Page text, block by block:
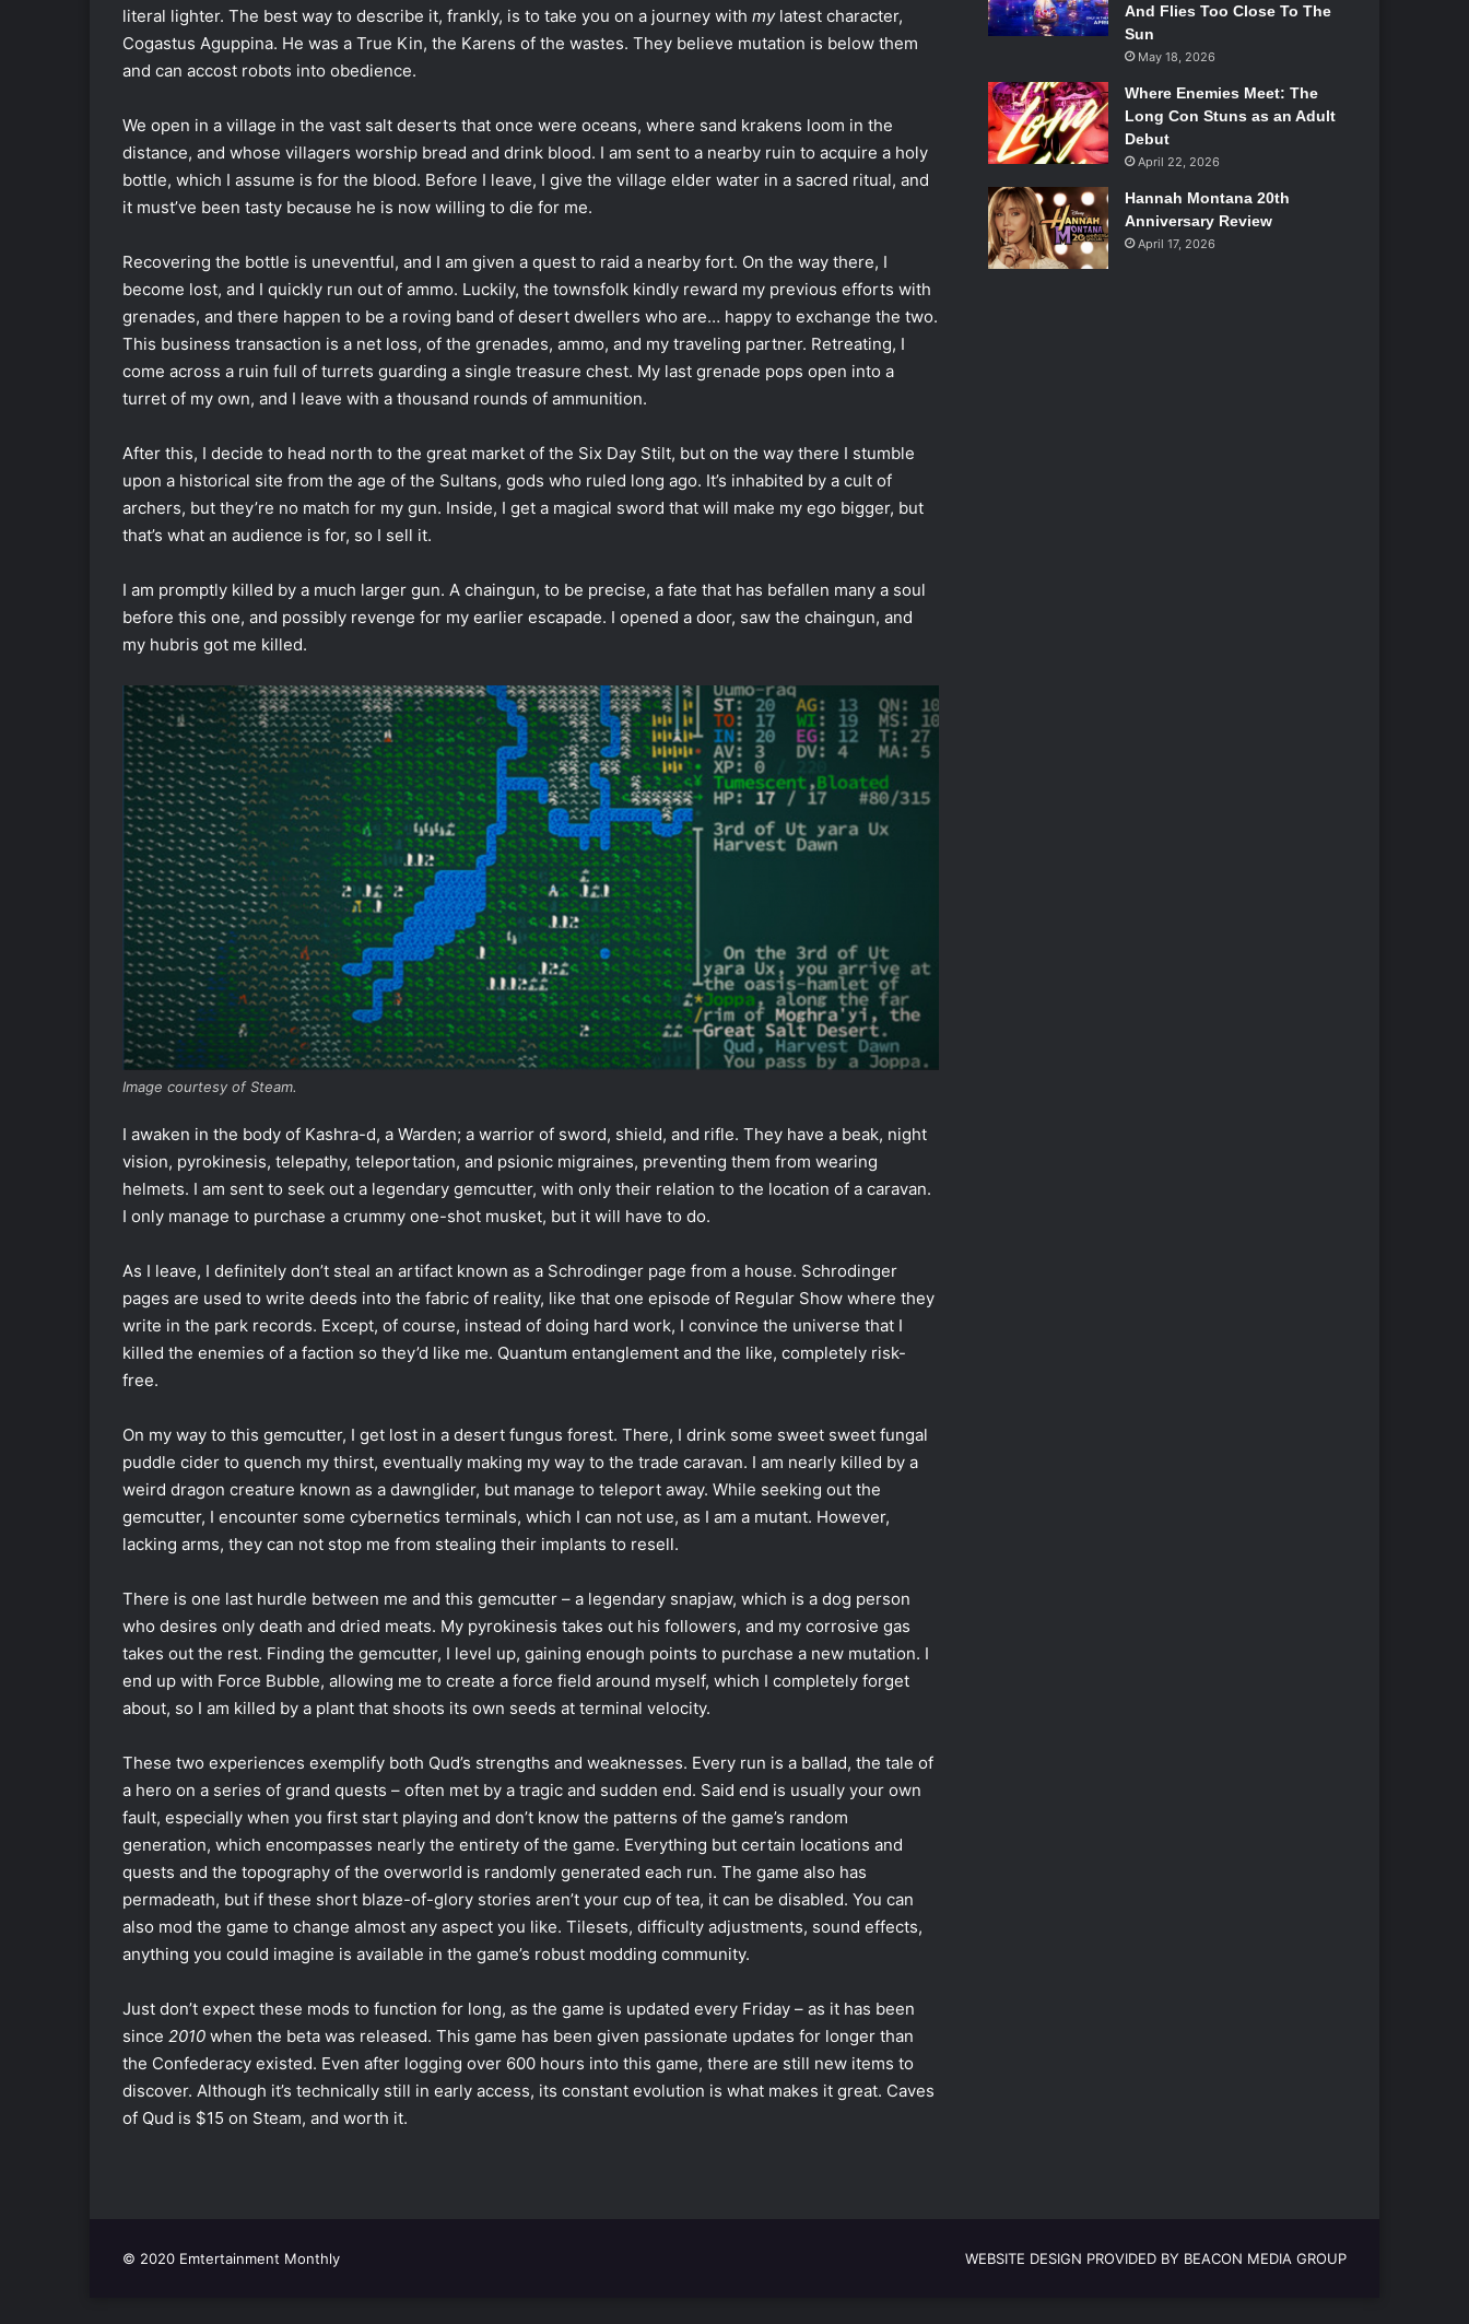
literal lighter. The best way to describe it, frankly, is to take you on a journey with mylatest character,
Cogastus Aguppina. He was a True Kin, the Karens of the wastes. They believe mutation is below them
and can accost robots into obedience.
We open in a village in the vast salt deserts that once were oceans, where sand krakens loom in the
distance, and whose villagers worship bread and drink blood. I am sent to a nearby ruin to acquire a holy
bottle, which I assume is for the blood. Before I leave, I give the village elder water in a sacred ritual, and
it must’ve been tasty because he is now willing to die for me.
Recovering the bottle is uneventful, and I am given a quest to raid a nearby fort. On the way there, I
become lost, and I quickly run out of ammo. Luckily, the townsfolk kindly reward my previous efforts with
grenades, and there happen to be a roving band of desert dwellers who are… happy to exchange the two.
This business transaction is a net loss, of the grenades, ammo, and my traveling partner. Retreating, I
come across a ruin full of turrets guarding a single treasure chest. My last grenade pops open into a
turret of my own, and I leave with a thousand rounds of ammunition.
After this, I decide to head north to the great market of the Six Day Stilt, but on the way there I stumble
upon a historical site from the age of the Sultans, gods who ruled long ago. It’s inhabited by a cult of
archers, but they’re no match for my gun. Inside, I get a magical sword that will make my ego bigger, but
that’s what an audience is for, so I sell it.
I am promptly killed by a much larger gun. A chaingun, to be precise, a fate that has befallen many a soul
before this one, and possibly revenge for my earlier escapade. I opened a door, saw the chaingun, and
my hubris got me killed.
Image courtesy of Steam.
I awaken in the body of Kashra-d, a Warden; a warrior of sword, shield, and rifle. They have a beak, night
vision, pyrokinesis, telepathy, teleportation, and psionic migraines, preventing them from wearing
helmets. I am sent to seek out a legendary gemcutter, with only their relation to the location of a caravan.
I only manage to purchase a crummy one-shot musket, but it will have to do.
As I leave, I definitely don’t steal an artifact known as a Schrodinger page from a house. Schrodinger
pages are used to write deeds into the fabric of reality, like that one episode of Regular Show where they
write in the park records. Except, of course, instead of doing hard work, I convince the universe that I
killed the enemies of a faction so they’d like me. Quantum entanglement and the like, completely risk-
free.
On my way to this gemcutter, I get lost in a desert fungus forest. There, I drink some sweet sweet fungal
puddle cider to quench my thirst, eventually making my way to the trade caravan. I am nearly killed by a
weird dragon creature known as a dawnglider, but manage to teleport away. While seeking out the
gemcutter, I encounter some cybernetics terminals, which I can not use, as I am a mutant. However,
lacking arms, they can not stop me from stealing their implants to resell.
There is one last hurdle between me and this gemcutter – a legendary snapjaw, which is a dog person
who desires only death and dried meats. My pyrokinesis takes out his followers, and my corrosive gas
takes out the rest. Finding the gemcutter, I level up, gaining enough points to purchase a new mutation. I
end up with Force Bubble, allowing me to create a force field around myself, which I completely forget
about, so I am killed by a plant that shoots its own seeds at terminal velocity.
These two experiences exemplify both Qud’s strengths and weaknesses. Every run is a ballad, the tale of
a hero on a series of grand quests – often met by a tragic and sudden end. Said end is usually your own
fault, especially when you first start playing and don’t know the patterns of the game’s random
generation, which encompasses nearly the entirety of the game. Everything but certain locations and
quests and the topography of the overworld is randomly generated each run. The game also has
permadeath, but if these short blaze-of-glory stories aren’t your cup of tea, it can be disabled. You can
also mod the game to change almost any aspect you like. Tilesets, difficulty adjustments, sound effects,
anything you could imagine is available in the game’s robust modding community.
Just don’t expect these mods to function for long, as the game is updated every Friday – as it has been
since 2010 when the beta was released. This game has been given passionate updates for longer than
the Confederacy existed. Even after logging over 600 hours into this game, there are still new items to
discover. Although it’s technically still in early access, its constant evolution is what makes it great. Caves
of Qud is $15 on Steam, and worth it.
And Flies Too Close To The
Sun
May 18, 2026
Where Enemies Meet: The
Long Con Stuns as an Adult
Debut
April 22, 2026
Hannah Montana 20th
Anniversary Review
April 17, 2026
© 2020 Emtertainment Monthly WEBSITE DESIGN PROVIDED BY BEACON MEDIA GROUP